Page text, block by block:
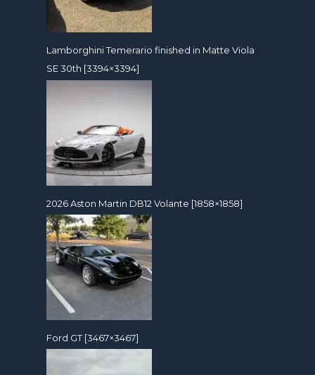
Lamborghini Temerario finished in Matte Viola
SE 30th [3394×3394]
2026 Aston Martin DB12 Volante [1858×1858]
Ford GT [3467×3467]